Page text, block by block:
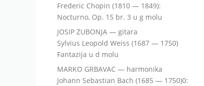
Frederic Chopin (1810 — 1849):
Nocturno, Op. 15 br. 3 u g molu
JOSIP ZUBONJA — gitara
Sylvius Leopold Weiss (1687 — 1750)
Fantazija u d molu
MARKO GRBAVAC — harmonika
Johann Sebastian Bach (1685 — 1750)0: